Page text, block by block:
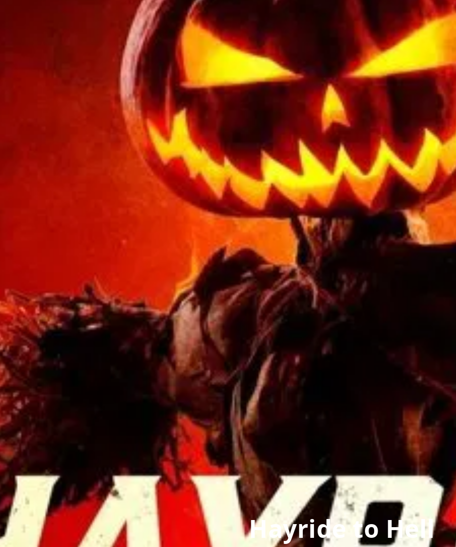
Hayride to Hell